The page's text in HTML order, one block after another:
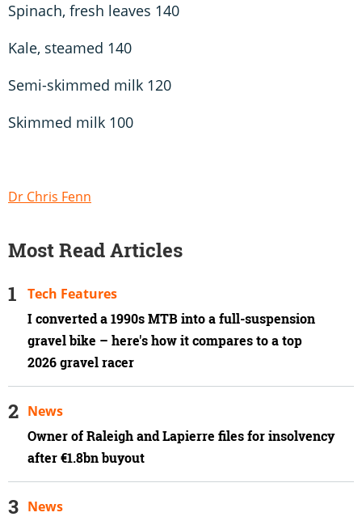
Spinach, fresh leaves 140
Kale, steamed 140
Semi-skimmed milk 120
Skimmed milk 100
Dr Chris Fenn
Most Read Articles
I converted a 1990s MTB into a full-suspension
gravel bike – here's how it compares to a top
2026 gravel racer
Tech Features
Owner of Raleigh and Lapierre files for insolvency
after €1.8bn buyout
News
News